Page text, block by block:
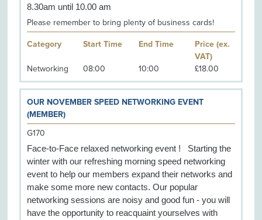
8.30am until 10.00 am
Please remember to bring plenty of business cards!
Category Start Time End Time
Price (ex.
VAT)
Networking
08:00 10:00 £18.00
OUR NOVEMBER SPEED NETWORKING EVENT
(MEMBER)
G170
Face-to-Face relaxed networking event ! Starting the
winter with our refreshing morning speed networking
event to help our members expand their networks and
make some more new contacts. Our popular
networking sessions are noisy and good fun - you will
have the opportunity to reacquaint yourselves with